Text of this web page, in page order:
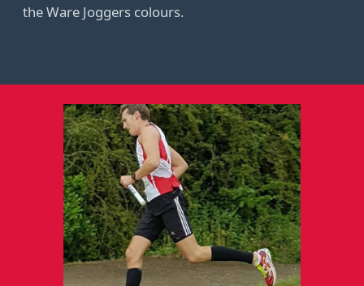
the Ware Joggers colours.